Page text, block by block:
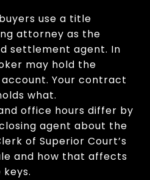
use a title
attorney as the
settlement agent. In
may hold the
Your contract
what.
office hours differ by
agent about the
of Superior Court’s
and how that affects